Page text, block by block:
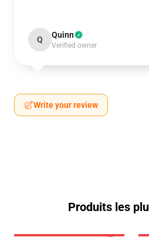
Q Quinn
Verified owner
Write your review
Produits les